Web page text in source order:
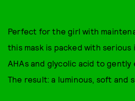
Perfect for the girl with
this mask is packed with
AHAs and glycolic acid to
The result: a luminous, soft and